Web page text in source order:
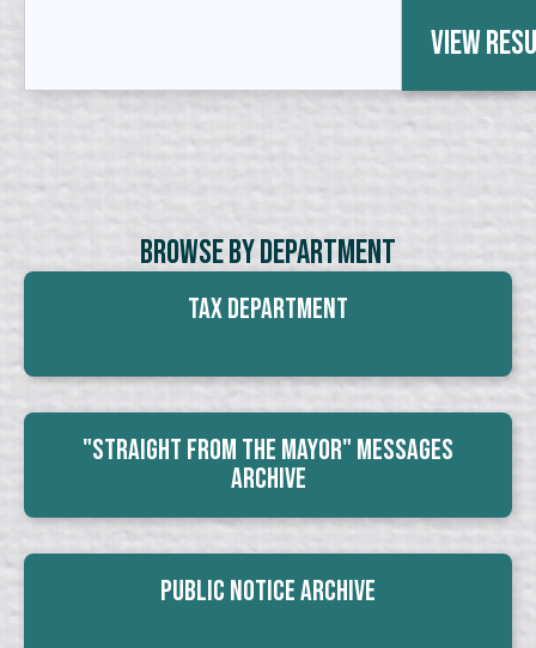
View
Browse By Department
Tax Department
"Straight From The Mayor" Messages
Archive
Public Notice Archive